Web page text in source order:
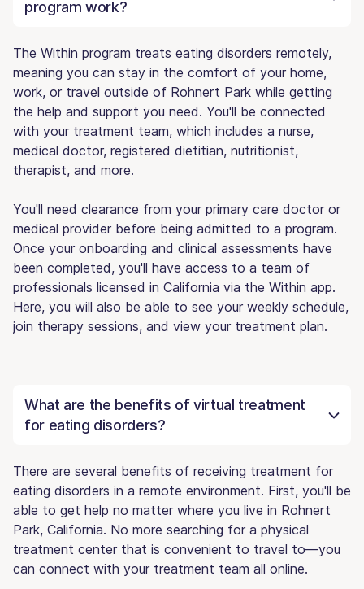
program work?
The Within program treats eating disorders remotely,
meaning you can stay in the comfort of your home,
work, or travel outside of Rohnert Park while getting
the help and support you need. You'll be connected
with your treatment team, which includes a nurse,
medical doctor, registered dietitian, nutritionist,
therapist, and more.
You'll need clearance from your primary care doctor or
medical provider before being admitted to a program.
Once your onboarding and clinical assessments have
been completed, you'll have access to a team of
professionals licensed in California via the Within app.
Here, you will also be able to see your weekly schedule,
join therapy sessions, and view your treatment plan.
What are the benefits of virtual treatment
for eating disorders?
There are several benefits of receiving treatment for
eating disorders in a remote environment. First, you'll be
able to get help no matter where you live in Rohnert
Park, California. No more searching for a physical
treatment center that is convenient to travel to—you
can connect with your treatment team all online.